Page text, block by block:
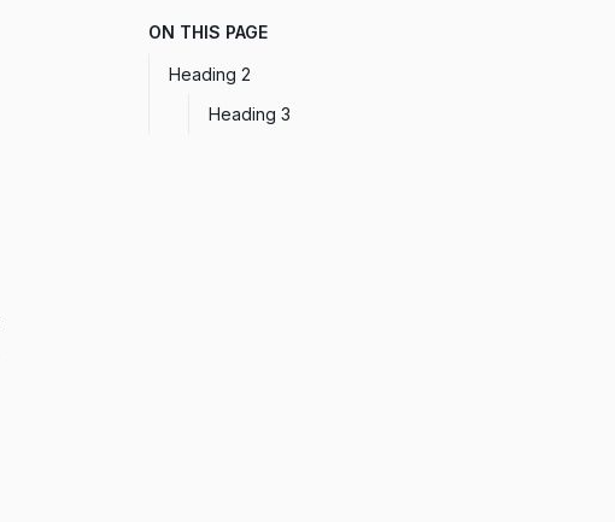
ON THIS PAGE
Heading 2
Heading 3